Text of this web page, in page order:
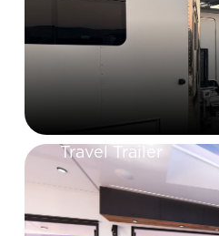
Travel Trailer